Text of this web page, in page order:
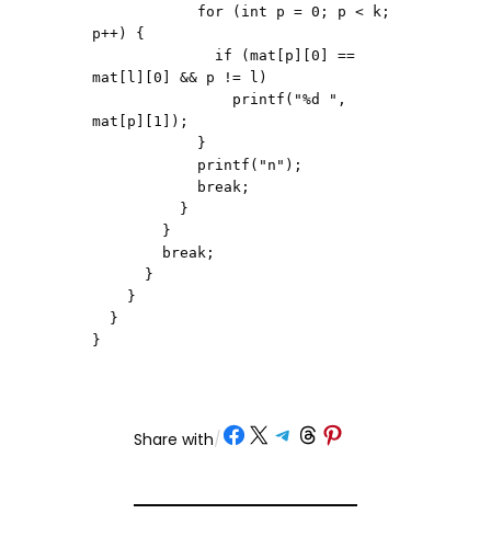
p++) {
mat[l][0] && p != l)
mat[p][1]);
}
Share with/ Share on Facebook Share on X Share on Telegram Share on Threads Share on Pinterest